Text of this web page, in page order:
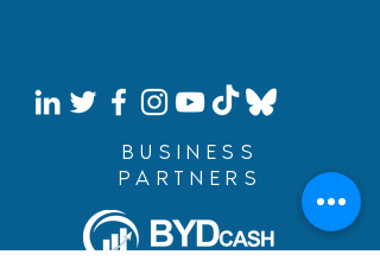
BUSINESS
PARTNERS